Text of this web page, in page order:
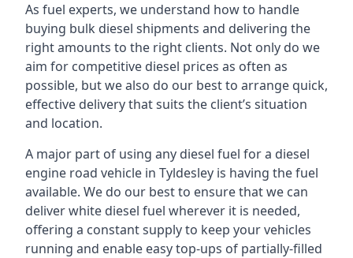
As fuel experts, we understand how to handle
buying bulk diesel shipments and delivering the
right amounts to the right clients. Not only do we
aim for competitive diesel prices as often as
possible, but we also do our best to arrange quick,
effective delivery that suits the client’s situation
and location.
A major part of using any diesel fuel for a diesel
engine road vehicle in Tyldesley is having the fuel
available. We do our best to ensure that we can
deliver white diesel fuel wherever it is needed,
offering a constant supply to keep your vehicles
running and enable easy top-ups of partially-filled